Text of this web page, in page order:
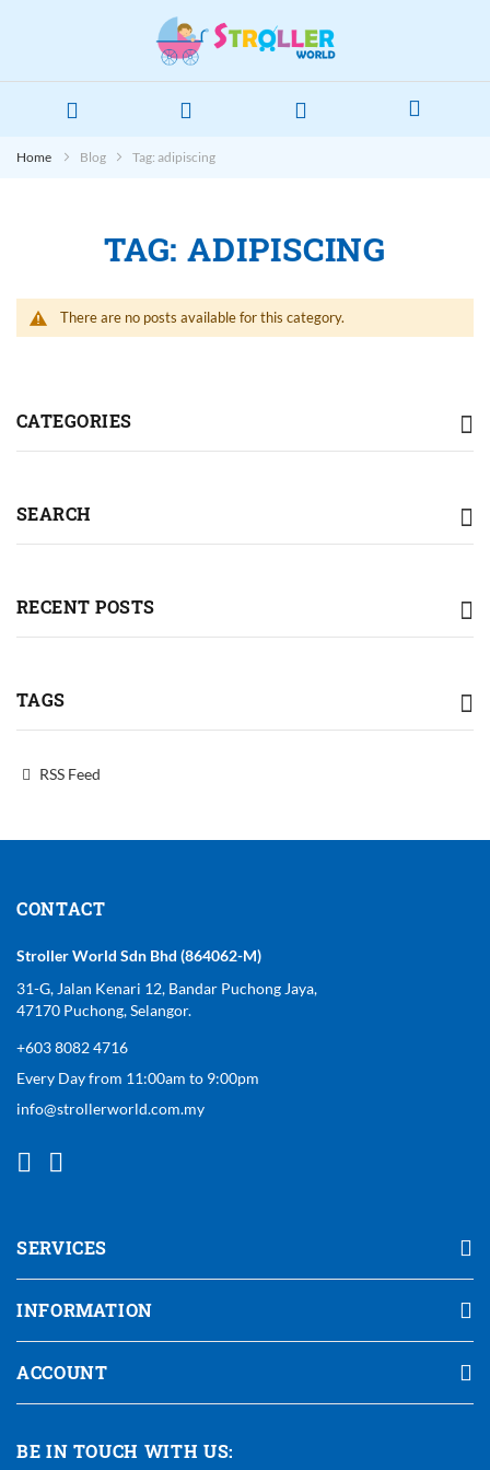
Home Blog Tag: adipiscing
TAG: ADIPISCING
There are no posts available for this category.
CATEGORIES
SEARCH
RECENT POSTS
TAGS
RSS Feed
CONTACT
Stroller World Sdn Bhd (864062-M)
31-G, Jalan Kenari 12, Bandar Puchong Jaya,
47170 Puchong, Selangor.
+603 8082 4716
Every Day from 11:00am to 9:00pm
info@strollerworld.com.my
SERVICES
INFORMATION
ACCOUNT
BE IN TOUCH WITH US: